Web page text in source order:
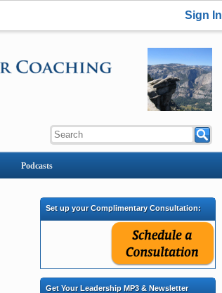
Sign In
Podcasts
Set up your Complimentary Consultation:
Get Your Leadership MP3 & Newsletter